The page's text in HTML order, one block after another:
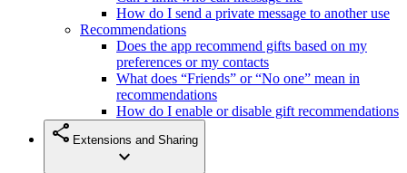
How do I send a private message to another use
Recommendations
Does the app recommend gifts based on my
preferences or my contacts
What does “Friends” or “No one” mean in
recommendations
How do I enable or disable gift recommendations
share Extensions and Sharing
expand_more